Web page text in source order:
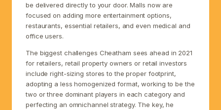
be delivered directly to your door. Malls now are
focused on adding more entertainment options,
restaurants, essential retailers, and even medical and
office users.
The biggest challenges Cheatham sees ahead in 2021
for retailers, retail property owners or retail investors
include right-sizing stores to the proper footprint,
adopting a less homogenized format, working to be the
two or three dominant players in each category and
perfecting an omnichannel strategy. The key, he